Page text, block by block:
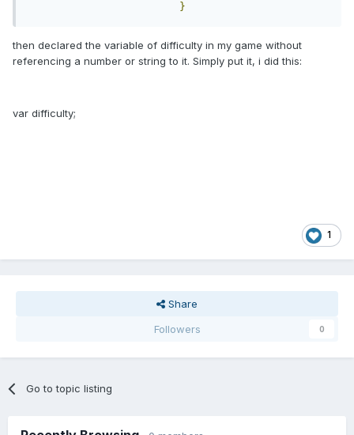
}
then declared the variable of difficulty in my game without
referencing a number or string to it. Simply put it, i did this:
var difficulty;
1
Share
Followers
0
Go to topic listing